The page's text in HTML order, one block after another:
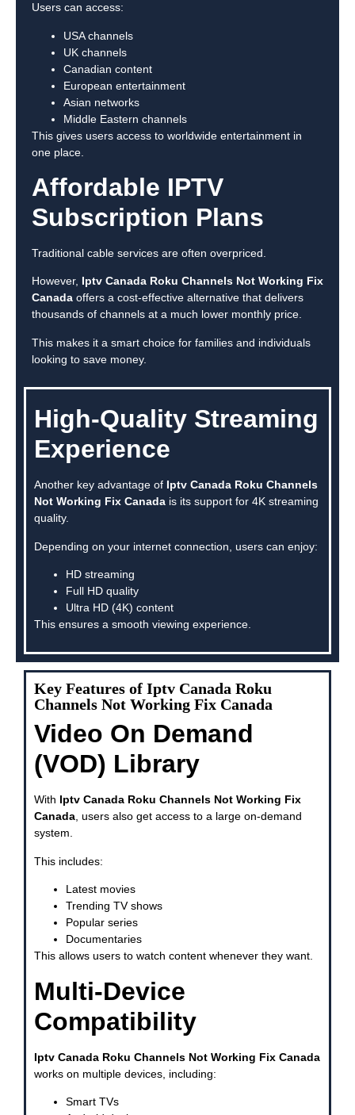
Users can access:
USA channels
UK channels
Canadian content
European entertainment
Asian networks
Middle Eastern channels
This gives users access to worldwide entertainment in
one place.
Affordable IPTV
Subscription Plans
Traditional cable services are often overpriced.
However, Iptv Canada Roku Channels Not Working Fix
Canada offers a cost-effective alternative that delivers
thousands of channels at a much lower monthly price.
This makes it a smart choice for families and individuals
looking to save money.
High-Quality Streaming
Experience
Another key advantage of Iptv Canada Roku Channels
Not Working Fix Canada is its support for 4K streaming
quality.
Depending on your internet connection, users can enjoy:
HD streaming
Full HD quality
Ultra HD (4K) content
This ensures a smooth viewing experience.
Key Features of Iptv Canada Roku
Channels Not Working Fix Canada
Video On Demand
(VOD) Library
With Iptv Canada Roku Channels Not Working Fix
Canada, users also get access to a large on-demand
system.
This includes:
Latest movies
Trending TV shows
Popular series
Documentaries
This allows users to watch content whenever they want.
Multi-Device
Compatibility
Iptv Canada Roku Channels Not Working Fix Canada
works on multiple devices, including:
Smart TVs